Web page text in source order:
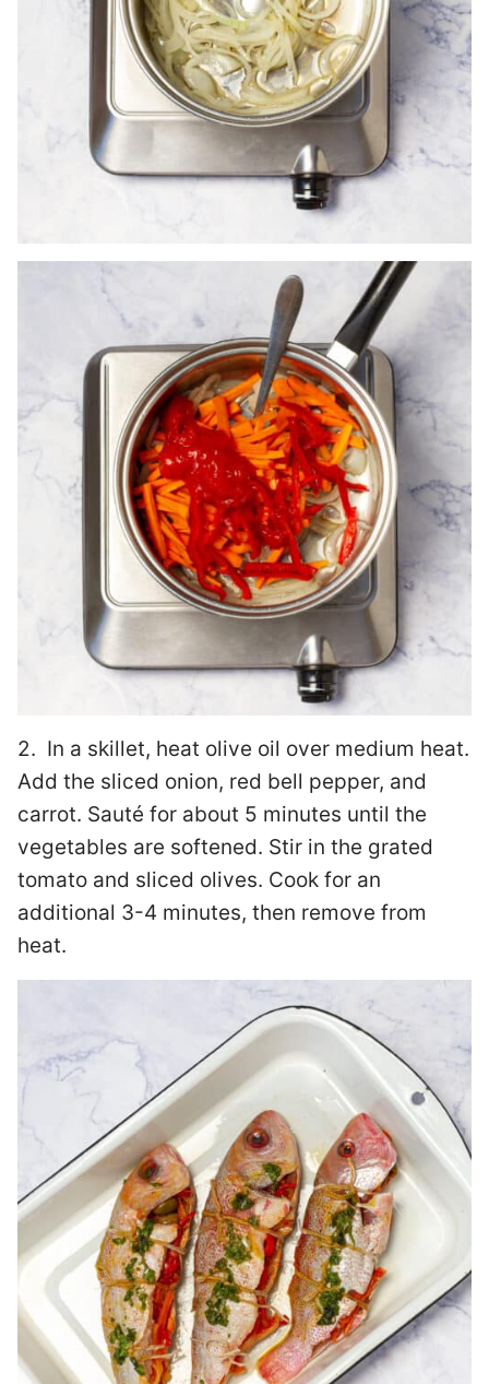
2. In a skillet, heat olive oil over medium heat.
Add the sliced onion, red bell pepper, and
carrot. Sauté for about 5 minutes until the
vegetables are softened. Stir in the grated
tomato and sliced olives. Cook for an
additional 3-4 minutes, then remove from
heat.